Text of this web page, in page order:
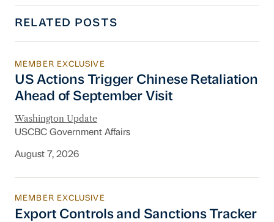
RELATED POSTS
US Actions Trigger Chinese Retaliation
MEMBER EXCLUSIVE
US Actions Trigger Chinese Retaliation
Ahead of September Visit
Washington Update
USCBC Government Affairs
August 7, 2026
Export Controls and Sanctions Tracker
MEMBER EXCLUSIVE
Export Controls and Sanctions Tracker